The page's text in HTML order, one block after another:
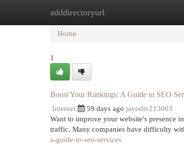
adddirectoryurl
Home New Site Listings
Home
1
Boost Your Rankings: A Guide to SEO
Internet 59 days ago jayodiv213003
Want to improve your website's presence
traffic. Many companies have difficulty
a-guide-to-seo-services